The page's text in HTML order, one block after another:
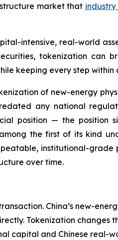
market that
intensive, real-world
tokenization can
keeping every step
of new-energy
any national
position — the position
the first of its kind
institutional-
over time.
China’s new-
Tokenization changes
capital and Chinese real-